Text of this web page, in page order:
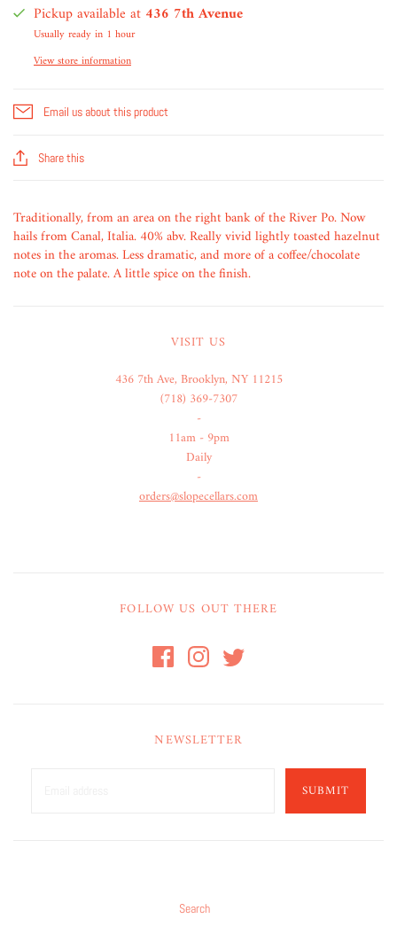
Pickup available at 436 7th Avenue
Usually ready in 1 hour
View store information
Email us about this product
Share this
Traditionally, from an area on the right bank of the River Po. Now
hails from Canal, Italia. 40% abv. Really vivid lightly toasted hazelnut
notes in the aromas. Less dramatic, and more of a coffee/chocolate
note on the palate. A little spice on the finish.
VISIT US
436 7th Ave, Brooklyn, NY 11215
(718) 369-7307
-
11am - 9pm
Daily
-
orders@slopecellars.com
FOLLOW US OUT THERE
NEWSLETTER
SUBMIT
Search